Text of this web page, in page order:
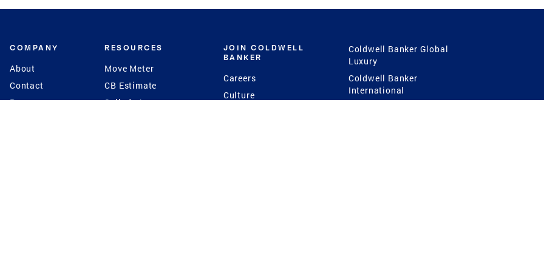
COMPANY
About
Contact
Press
RESOURCES
Move Meter
CB Estimate
Seller's Assurance
JOIN COLDWELL
BANKER
Careers
Culture
Coldwell Banker Global
Luxury
Coldwell Banker
International